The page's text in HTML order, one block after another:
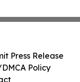
Press Release
Policy